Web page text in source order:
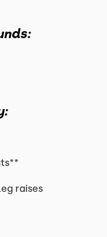
raises